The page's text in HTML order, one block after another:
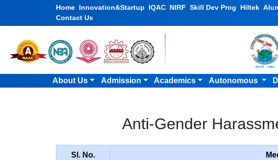
Home Innovation&Startup IQAC NIRF Skill Dev Prog Hiltek
Contact Us
About Us Admission Academics Autonomous
Anti-Gender
Sl. No.